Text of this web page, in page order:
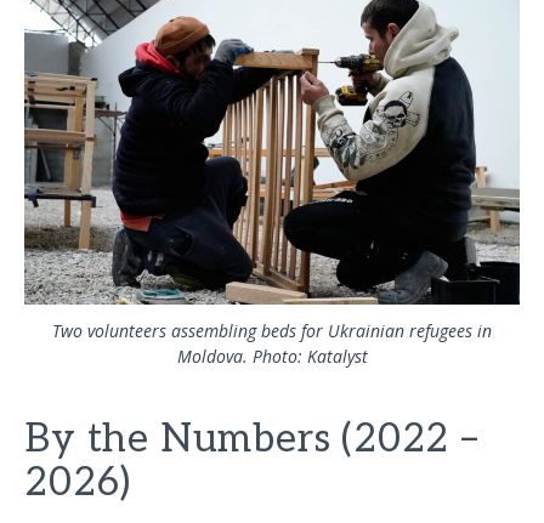
Two volunteers assembling beds for Ukrainian refugees in
Moldova. Photo: Katalyst
By the Numbers (2022 –
2026)